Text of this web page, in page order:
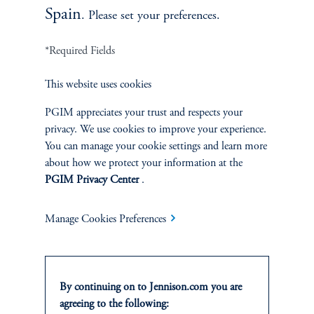
Terms and Conditions PGIM Privacy Center
Cookie Preference Center Fraud Awareness
This website is intended for Institutional and Professional Investors only.
Advisers Act of 1940, as amended, and a Prudential Financial, Inc. (“PFI”)
company. Registration as a registered investment adviser does not imply a certain
Spain. Please set your preferences.
*Required Fields
This website uses cookies
PGIM appreciates your trust and respects your
privacy. We use cookies to improve your experience.
You can manage your cookie settings and learn more
about how we protect your information at the
PGIM Privacy Center.
Manage Cookies Preferences
By continuing on to Jennison.com you are
agreeing to the following: